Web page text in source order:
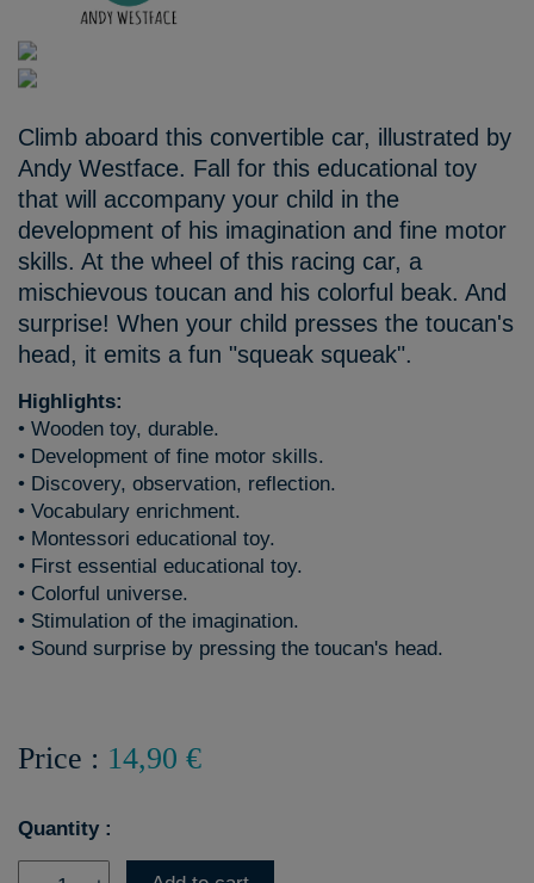
Climb aboard this convertible car, illustrated by
Andy Westface. Fall for this educational toy
that will accompany your child in the
development of his imagination and fine motor
skills. At the wheel of this racing car, a
mischievous toucan and his colorful beak. And
surprise! When your child presses the toucan's
head, it emits a fun "squeak squeak".
Highlights:
• Wooden toy, durable.
• Development of fine motor skills.
• Discovery, observation, reflection.
• Vocabulary enrichment.
• Montessori educational toy.
• First essential educational toy.
• Colorful universe.
• Stimulation of the imagination.
• Sound surprise by pressing the toucan's head.
Price : 14,90 €
Quantity :